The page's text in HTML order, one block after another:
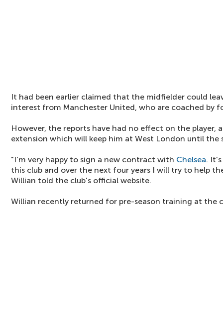
It had been earlier claimed that the midfielder could
interest from Manchester United, who are coached by
However, the reports have had no effect on the player,
extension which will keep him at West London until the
"I'm very happy to sign a new contract with Chelsea.
this club and over the next four years I will try to help
Willian told the club's official website.
Willian recently returned for pre-season training at the